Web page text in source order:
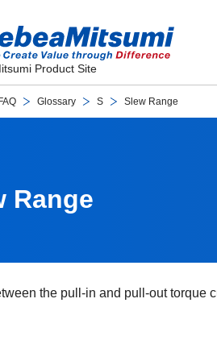
Product Site
FAQ Glossary S Slew Range
Range
the pull-in and pull-out torque